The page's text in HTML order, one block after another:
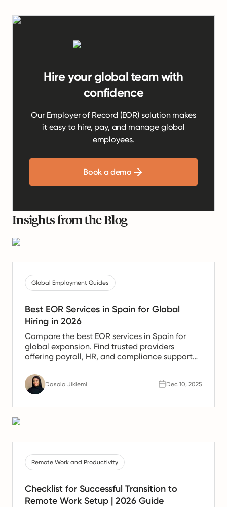
Hire your global team with
confidence
Our Employer of Record (EOR) solution makes
it easy to hire, pay, and manage global
employees.
Book a demo
Insights from the Blog
Global Employment Guides
Best EOR Services in Spain for Global
Hiring in 2026
Compare the best EOR services in Spain for
global expansion. Find trusted providers
offering payroll, HR, and compliance support
Dasola Jikiemi Dec 10, 2025
Remote Work and Productivity
Checklist for Successful Transition to
Remote Work Setup | 2026 Guide